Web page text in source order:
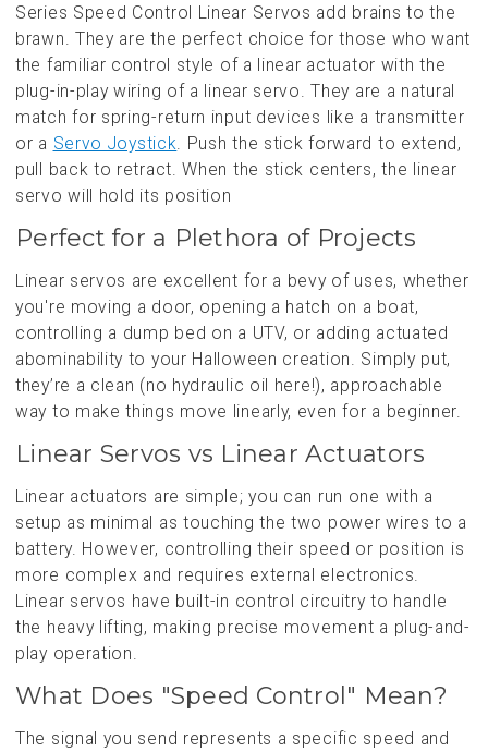
Series Speed Control Linear Servos add brains to the
brawn. They are the perfect choice for those who want
the familiar control style of a linear actuator with the
plug-in-play wiring of a linear servo. They are a natural
match for spring-return input devices like a transmitter
or a Servo Joystick. Push the stick forward to extend,
pull back to retract. When the stick centers, the linear
servo will hold its position
Perfect for a Plethora of Projects
Linear servos are excellent for a bevy of uses, whether
you're moving a door, opening a hatch on a boat,
controlling a dump bed on a UTV, or adding actuated
abominability to your Halloween creation. Simply put,
they’re a clean (no hydraulic oil here!), approachable
way to make things move linearly, even for a beginner.
Linear Servos vs Linear Actuators
Linear actuators are simple; you can run one with a
setup as minimal as touching the two power wires to a
battery. However, controlling their speed or position is
more complex and requires external electronics.
Linear servos have built-in control circuitry to handle
the heavy lifting, making precise movement a plug-and-
play operation.
What Does "Speed Control" Mean?
The signal you send represents a specific speed and